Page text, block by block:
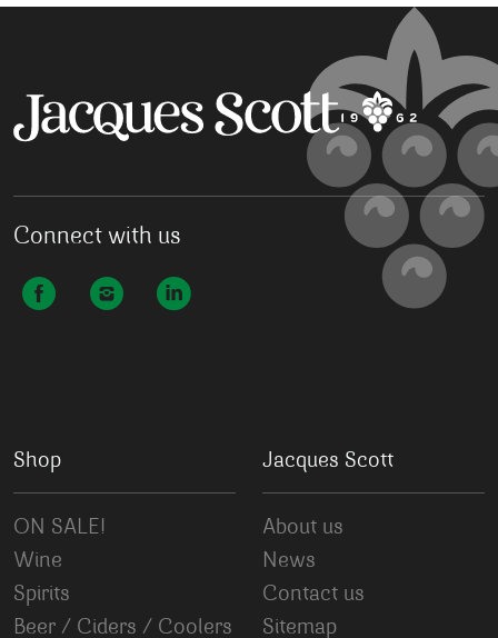
Connect with us
Shop
ON SALE!
Wine
Spirits
Beer / Ciders / Coolers
Jacques Scott
About us
News
Contact us
Sitemap